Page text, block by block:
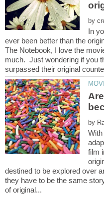
by
In
ever been better than the
The Notebook, I love the
much. Just wondering if you
by
film
destined to be explored over
they have to be the same